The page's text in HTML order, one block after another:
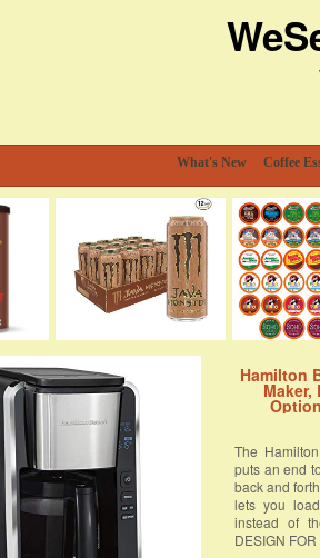
What's New Coffee
Hamilton
Maker,
The
puts an end
back and
lets you
instead of
DESIGN